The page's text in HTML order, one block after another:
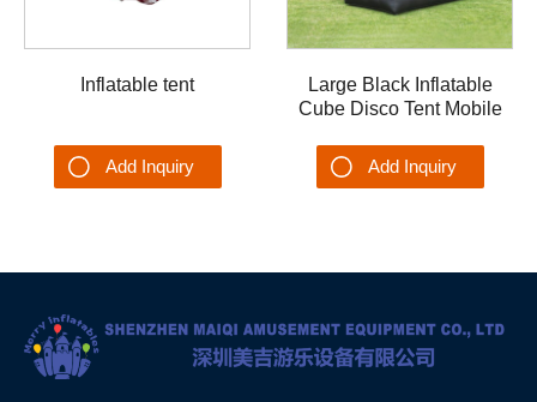
Inflatable tent
Add Inquiry
Large Black Inflatable
Cube Disco Tent Mobile
Backyard/Outdoor
Add Inquiry